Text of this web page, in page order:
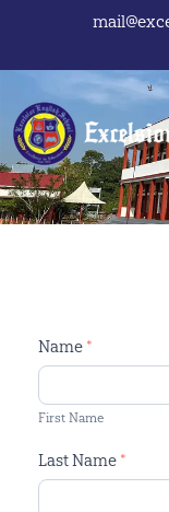
Contact
Us
Name *
First Name
Last Name *